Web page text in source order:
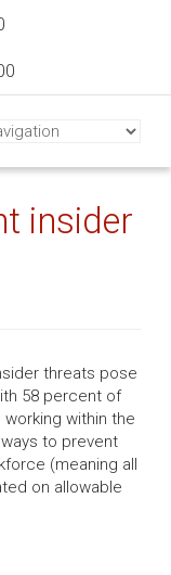
insider
threats pose
58 percent of
within the
to prevent
(meaning all
on allowable